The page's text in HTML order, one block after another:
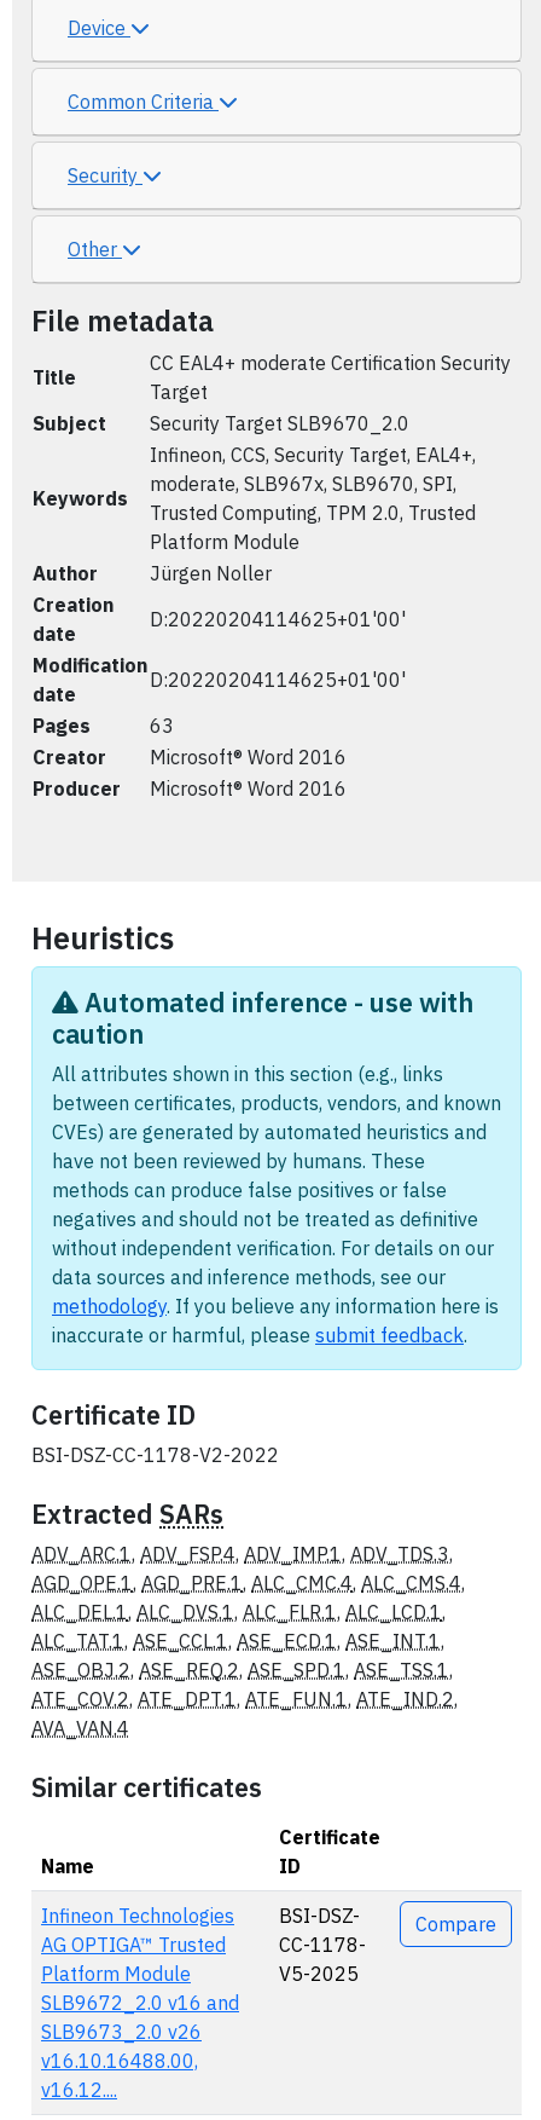
Device
Common Criteria
Security
Other
File metadata
Title
CC EAL4+ moderate Certification Security
Target
Subject
Security Target SLB9670_2.0
Keywords
Infineon, CCS, Security Target, EAL4+,
moderate, SLB967x, SLB9670, SPI,
Trusted Computing, TPM 2.0, Trusted
Platform Module
Author
Jürgen Noller
Creation
date
D:20220204114625+01'00'
Modification
date
D:20220204114625+01'00'
Pages
63
Creator
Microsoft® Word 2016
Producer
Microsoft® Word 2016
Heuristics
Automated inference - use with
caution
All attributes shown in this section (e.g., links
between certificates, products, vendors, and known
CVEs) are generated by automated heuristics and
have not been reviewed by humans. These
methods can produce false positives or false
negatives and should not be treated as definitive
without independent verification. For details on our
data sources and inference methods, see our
methodology. If you believe any information here is
inaccurate or harmful, please submit feedback.
Certificate ID
BSI-DSZ-CC-1178-V2-2022
Extracted SARs
ADV_ARC.1, ADV_FSP.4, ADV_IMP.1, ADV_TDS.3,
AGD_OPE.1, AGD_PRE.1, ALC_CMC.4, ALC_CMS.4,
ALC_DEL.1, ALC_DVS.1, ALC_FLR.1, ALC_LCD.1,
ALC_TAT.1, ASE_CCL.1, ASE_ECD.1, ASE_INT.1,
ASE_OBJ.2, ASE_REQ.2, ASE_SPD.1, ASE_TSS.1,
ATE_COV.2, ATE_DPT.1, ATE_FUN.1, ATE_IND.2,
AVA_VAN.4
Similar certificates
Name
Certificate
ID
Actions
Infineon Technologies
AG OPTIGA™ Trusted
Platform Module
SLB9672_2.0 v16 and
SLB9673_2.0 v26
v16.10.16488.00,
v16.12....
BSI-DSZ-
CC-1178-
V5-2025
Compare